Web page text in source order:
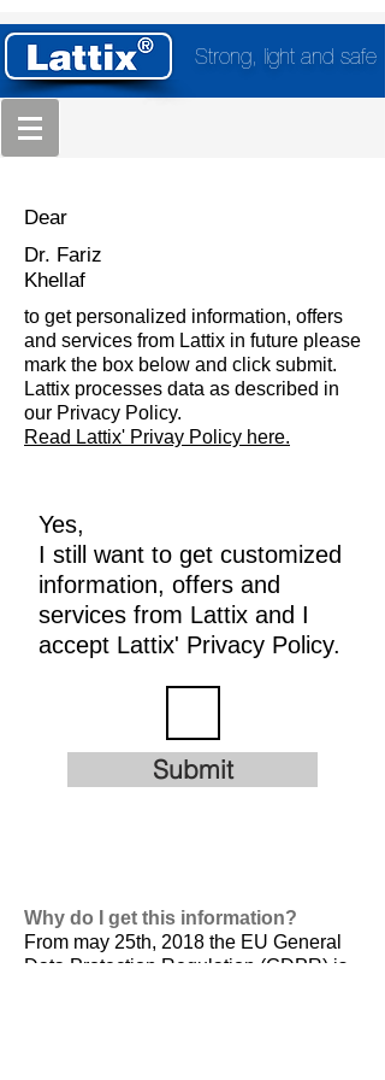
Strong, light and safe
Dear
Dr. Fariz
Khellaf
to get personalized information, offers
and services from Lattix in future please
mark the box below and click submit.
Lattix processes data as described in
our Privacy Policy.
Read Lattix' Privay Policy here.
Yes,
I still want to get customized
information, offers and
services from Lattix and I
accept Lattix' Privacy Policy.
Submit
Why do I get this information?
From may 25th, 2018 the EU General
Data Protection Regulation (GDPR) is